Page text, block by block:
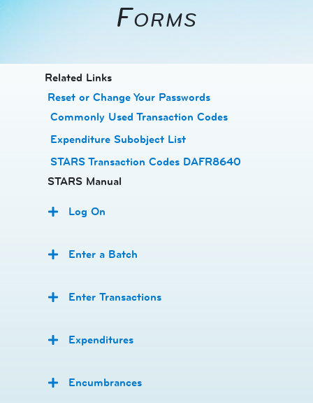
Forms
​​​​​​Related Links
Reset or Change Your Passwords
Commonly Used Transaction Codes
Expenditure Subobject List
STARS Transaction Codes DAFR8640
STARS Manual
Log On
Enter a Batch
Enter Transactions
Expenditures
Encumbrances